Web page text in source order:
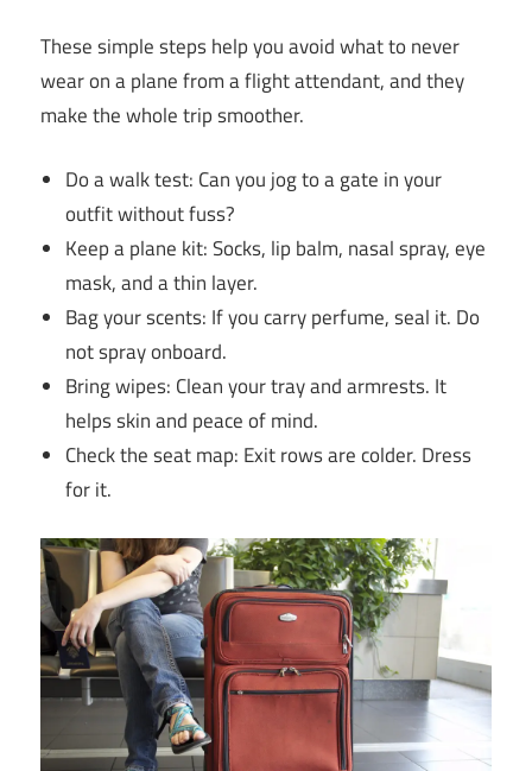
These simple steps help you avoid what to never
wear on a plane from a flight attendant, and they
make the whole trip smoother.
Do a walk test: Can you jog to a gate in your
outfit without fuss?
Keep a plane kit: Socks, lip balm, nasal spray, eye
mask, and a thin layer.
Bag your scents: If you carry perfume, seal it. Do
not spray onboard.
Bring wipes: Clean your tray and armrests. It
helps skin and peace of mind.
Check the seat map: Exit rows are colder. Dress
for it.